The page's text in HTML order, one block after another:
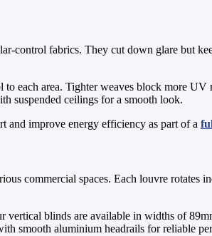
control fabrics. They cut down glare but
each area. Tighter weaves block more
suspended ceilings for a smooth look.
and improve energy efficiency as part of a
commercial spaces. Each louvre rotates
blinds are available in widths of
smooth aluminium headrails for reliable